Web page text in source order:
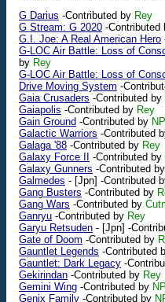
G Darius -Contributed by Rey
G Stream: G 2020 -Contributed
G.I. Joe: A Real American Hero
G-LOC Air Battle: Loss of
by Rey
G-LOC Air Battle: Loss of
Drive Moving System -
Gaia Crusaders -Contributed by
Gaiapolis -Contributed by Rey
Gain Ground -Contributed by NPI
Galactic Warriors -Contributed
Galaga '88 -Contributed by Rey
Galaxy Force II
-Contributed by
Galaxy Gunners -Contributed by
Galmedes - [Jpn] -Contributed
Gang Busters -Contributed by
Gang Wars -Contributed by
Ganryu -Contributed by Rey
Garyu Retsuden - [Jpn] -
Gate of Doom -Contributed by
Gauntlet Legends -Contributed
Gauntlet: Dark Legacy -
Gekirindan -Contributed by Rey
Gemini Wing -Contributed by NPI
Genix Family -Contributed by